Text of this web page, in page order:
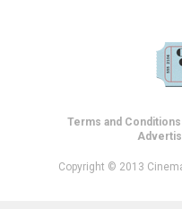
Terms and Conditions
Copyright © 2013